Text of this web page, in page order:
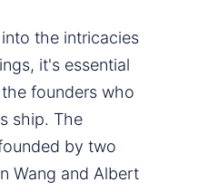
the intricacies
it's essential
founders who
ship. The
by two
Wang and Albert